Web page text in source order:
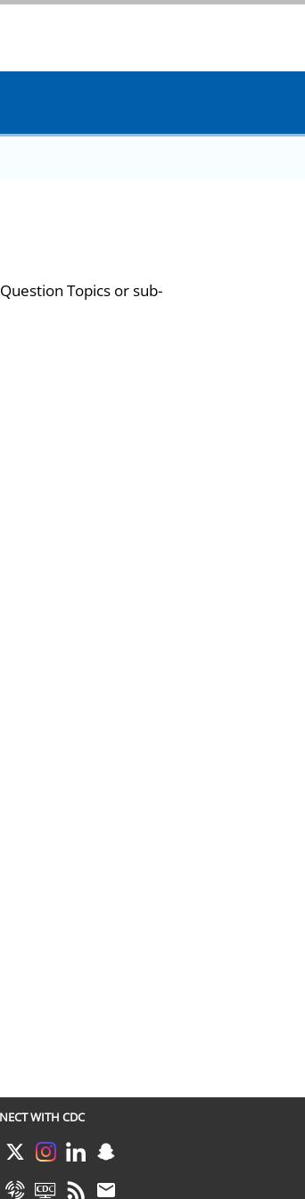
Topics or sub-
WITH CDC
TwitterInstagramLinkedInSnapchat
SyndicateCDC TVRSS Email